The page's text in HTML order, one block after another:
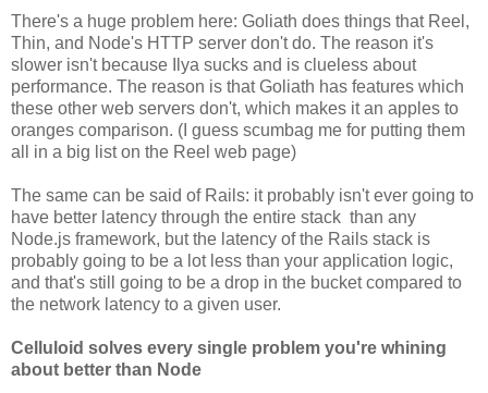
There's a huge problem here: Goliath does things that Reel,
Thin, and Node's HTTP server don't do. The reason it's
slower isn't because Ilya sucks and is clueless about
performance. The reason is that Goliath has features which
these other web servers don't, which makes it an apples to
oranges comparison. (I guess scumbag me for putting them
all in a big list on the Reel web page)
The same can be said of Rails: it probably isn't ever going to
have better latency through the entire stack than any
Node.js framework, but the latency of the Rails stack is
probably going to be a lot less than your application logic,
and that's still going to be a drop in the bucket compared to
the network latency to a given user.
Celluloid solves every single problem you're whining
about better than Node